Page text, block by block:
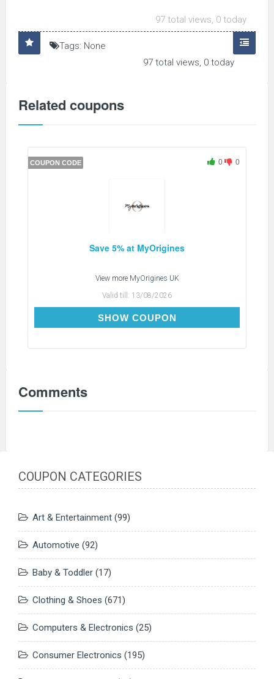
97 total views, 0 today
Tags: None
97 total views, 0 today
Related coupons
COUPON CODE 0 0
Save 5% at MyOrigines
View more MyOrigines UK
Valid till: 13/08/2026
SHOW COUPON
Comments
COUPON CATEGORIES
Art & Entertainment (99)
Automotive (92)
Baby & Toddler (17)
Clothing & Shoes (671)
Computers & Electronics (25)
Consumer Electronics (195)